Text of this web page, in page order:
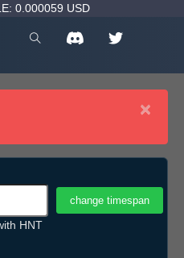
0.000059 USD
×
HNT